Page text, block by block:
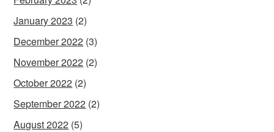
January 2023 (2)
December 2022 (3)
November 2022 (2)
October 2022 (2)
September 2022 (2)
August 2022 (5)